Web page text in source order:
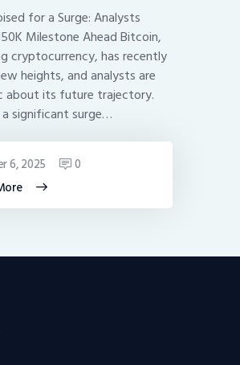
for a Surge: Analysts
Milestone Ahead Bitcoin,
cryptocurrency, has recently
heights, and analysts are
about its future trajectory.
significant surge…
6, 2025 0